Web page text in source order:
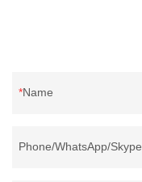
Name
Phone/WhatsApp/Skype